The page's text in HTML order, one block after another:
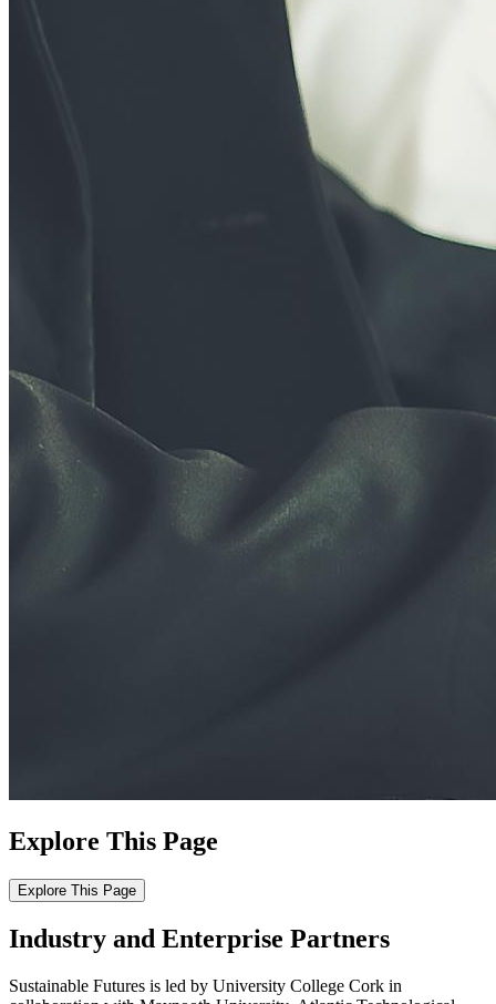
Explore This Page
Explore This Page
Industry and Enterprise Partners
Sustainable Futures is led by University College Cork in